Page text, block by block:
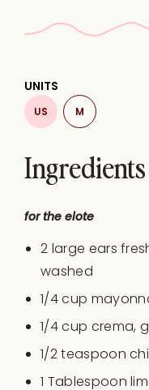
Ingredients
UNITS
US M
for the elote
2 large ears
washed
1/4cup
1/4cup crema,
1/2 teaspoon
1 Tablespoon